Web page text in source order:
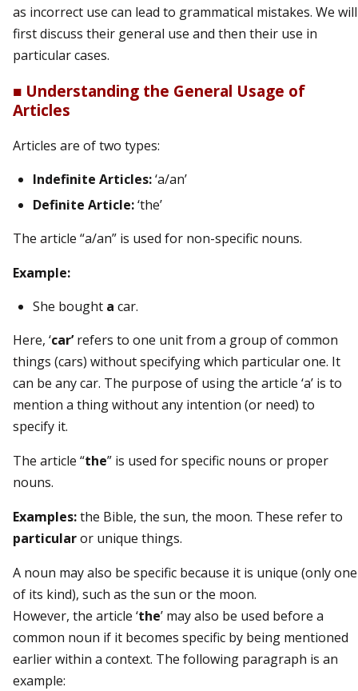
as incorrect use can lead to grammatical mistakes. We will
first discuss their general use and then their use in
particular cases.
■ Understanding the General Usage of
Articles
Articles are of two types:
Indefinite Articles:‘a/an’
Definite Article:‘the’
The article “a/an” is used for non-specific nouns.
Example:
She bought a car.
Here, ‘car’refers to one unit from a group of common
things (cars) without specifying which particular one. It
can be any car. The purpose of using the article ‘a’ is to
mention a thing without any intention (or need) to
specify it.
The article “the” is used for specific nouns or proper
nouns.
Examples:the Bible, the sun, the moon. These refer to
particularor unique things.
A noun may also be specific because it is unique (only one
of its kind), such as the sun or the moon.
However, the article ‘the’ may also be used before a
common noun if it becomes specific by being mentioned
earlier within a context. The following paragraph is an
example: